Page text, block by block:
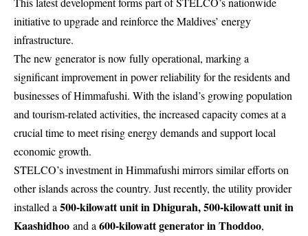
initiative to upgrade and reinforce the Maldives’ energy
infrastructure.
The new generator is now fully operational, marking a
significant improvement in power reliability for the residents and
businesses of Himmafushi. With the island’s growing population
and tourism-related activities, the increased capacity comes at a
crucial time to meet rising energy demands and support local
economic growth.
STELCO’s investment in Himmafushi mirrors similar efforts on
other islands across the country. Just recently, the utility provider
installed a500-kilowatt unit in Dhigurah, 500-kilowatt unit in
Kaashidhoo and a600-kilowatt generator in Thoddoo,